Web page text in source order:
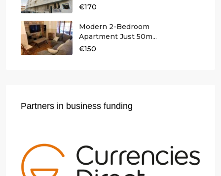
€170
Modern 2-Bedroom
Apartment Just 50m...
€150
Partners in business funding